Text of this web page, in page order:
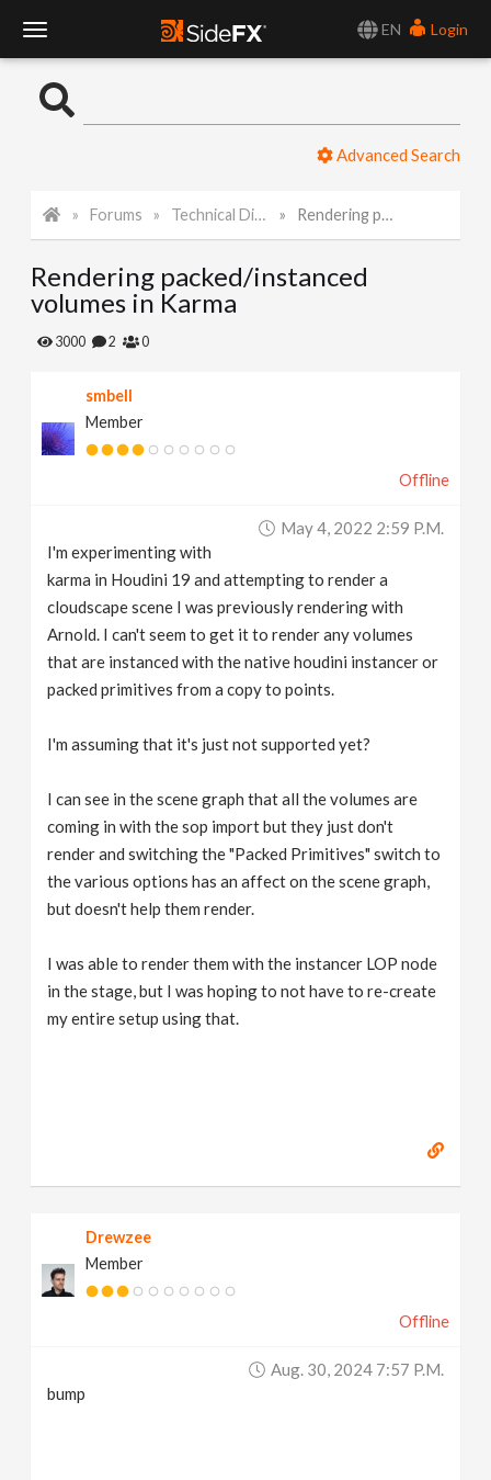
EN
Login
o
l
e
Advanced Search
Forums Technical Discussion Rendering packed/instanced volumes in Karma
Rendering packed/instanced
volumes in Karma
3000 2 0
smbell
Member
Offline
May 4, 2022 2:59 P.m.
I'm experimenting with
karma in Houdini 19 and attempting to render a
cloudscape scene I was previously rendering with
Arnold. I can't seem to get it to render any volumes
that are instanced with the native houdini instancer or
packed primitives from a copy to points.
I'm assuming that it's just not supported yet?
I can see in the scene graph that all the volumes are
coming in with the sop import but they just don't
render and switching the "Packed Primitives" switch to
the various options has an affect on the scene graph,
but doesn't help them render.
I was able to render them with the instancer LOP node
in the stage, but I was hoping to not have to re-create
my entire setup using that.
Drewzee
Member
Offline
Aug. 30, 2024 7:57 P.m.
bump